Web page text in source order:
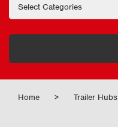
Home > Trailer Hubs